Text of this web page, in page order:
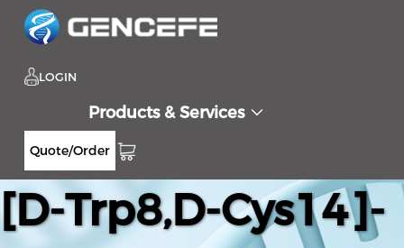
LOGIN
Products & Services
Quote/Order
[D-Trp8,D-Cys14]-